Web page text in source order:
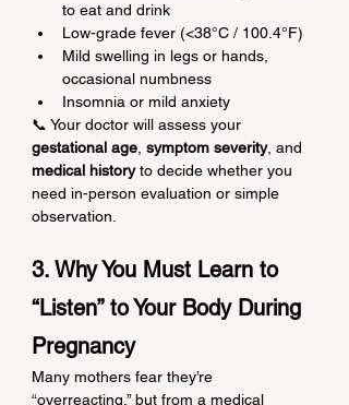
to eat and drink
Low-grade fever (<38°C / 100.4°F)
Mild swelling in legs or hands,
occasional numbness
Insomnia or mild anxiety
📞 Your doctor will assess your
gestational age, symptom severity, and
medical history to decide whether you
need in-person evaluation or simple
observation.
3. Why You Must Learn to
“Listen” to Your Body During
Pregnancy
Many mothers fear they’re
“overreacting,” but from a medical